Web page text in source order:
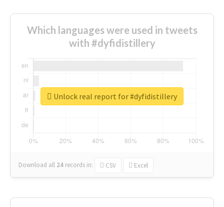
Which languages were used in tweets
with #dyfidistillery
Download all 24 records in: CSV Excel
Unlock real report for #dyfidistillery